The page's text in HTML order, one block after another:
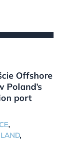
Offshore
Poland’s
port
,
,